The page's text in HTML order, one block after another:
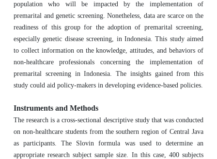
population who will be impacted by the implementation of
premarital and genetic screening. Nonetheless, data are scarce on the
readiness of this group for the adoption of premarital screening,
especially genetic disease screening, in Indonesia. This study aimed
to collect information on the knowledge, attitudes, and behaviors of
non-healthcare professionals concerning the implementation of
premarital screening in Indonesia. The insights gained from this
study could aid policy-makers in developing evidence-based policies.
Instruments and Methods
The research is a cross-sectional descriptive study that was conducted
on non-healthcare students from the southern region of Central Java
as participants. The Slovin formula was used to determine an
appropriate research subject sample size. In this case, 400 subjects